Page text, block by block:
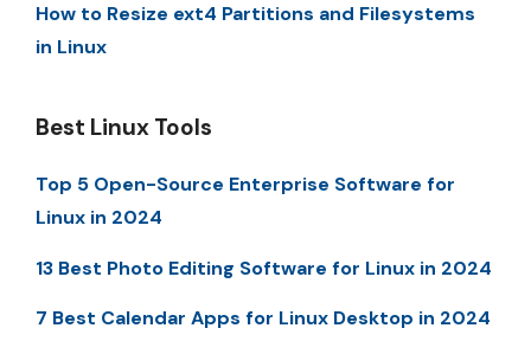
How to Resize ext4 Partitions and Filesystems
in Linux
Best Linux Tools
Top 5 Open-Source Enterprise Software for
Linux in 2024
13 Best Photo Editing Software for Linux in 2024
7 Best Calendar Apps for Linux Desktop in 2024